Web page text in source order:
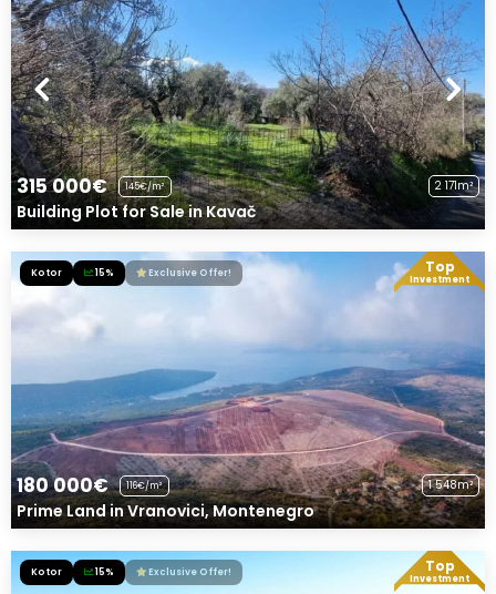
315 000€ 145€/m² 2 171m²
Building Plot for Sale in Kavač
Top
Investment
Kotor 15% Exclusive Offer!
180 000€ 116€/m² 1 548m²
Prime Land in Vranovici, Montenegro
Top
Investment
Kotor 15% Exclusive Offer!